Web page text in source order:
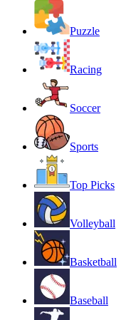
Puzzle
Racing
Soccer
Sports
Top Picks
Volleyball
Basketball
Baseball